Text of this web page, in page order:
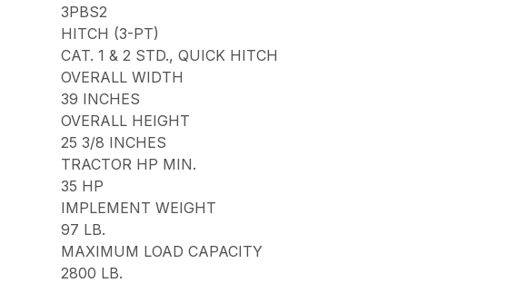
3PBS2
HITCH (3-PT)
CAT. 1 & 2 STD., QUICK HITCH
OVERALL WIDTH
39 INCHES
OVERALL HEIGHT
25 3/8 INCHES
TRACTOR HP MIN.
35 HP
IMPLEMENT WEIGHT
97 LB.
MAXIMUM LOAD CAPACITY
2800 LB.